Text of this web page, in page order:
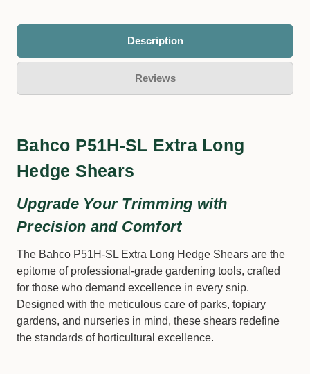
Description
Reviews
Bahco P51H-SL Extra Long
Hedge Shears
Upgrade Your Trimming with
Precision and Comfort
The Bahco P51H-SL Extra Long Hedge Shears are the
epitome of professional-grade gardening tools, crafted
for those who demand excellence in every snip.
Designed with the meticulous care of parks, topiary
gardens, and nurseries in mind, these shears redefine
the standards of horticultural excellence.